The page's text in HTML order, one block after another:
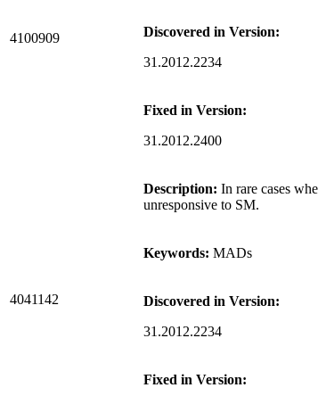
4100909
Discovered in Version:
31.2012.2234
Fixed in Version:
31.2012.2400
4041142
Description: In rare cases
unresponsive to SM.
Keywords: MADs
Discovered in Version:
31.2012.2234
Fixed in Version: